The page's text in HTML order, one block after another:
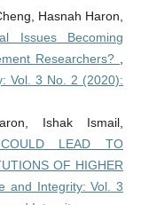
Hasnah Haron,
Issues Becoming
Researchers?
Vol. 3 No. 2 (2020):
Ishak Ismail,
LEAD TO
OF HIGHER
and Integrity: Vol. 3